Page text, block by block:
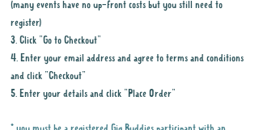
(many events have no up-front costs but you still need to
register)
3. Click "Go to Checkout"
4. Enter your email address and agree to terms and conditions
and click "Checkout"
5. Enter your details and click "Place Order"